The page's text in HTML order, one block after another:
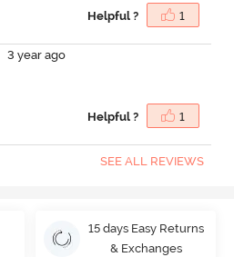
Helpful ? 1
3 year ago
Helpful ? 1
SEE ALL REVIEWS
15 days Easy Returns
& Exchanges